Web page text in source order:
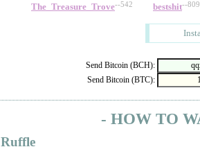
The_Treasure_Trove--542 bestshit--809
Send Bitcoin (BCH):
Send Bitcoin (BTC):
- HOW TO
Ruffle